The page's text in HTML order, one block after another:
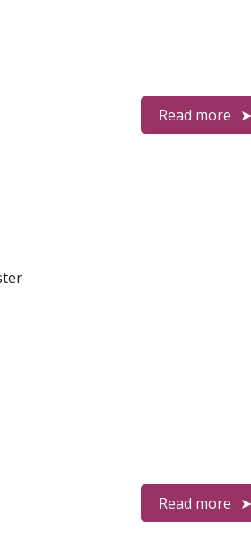
Read more
Read more